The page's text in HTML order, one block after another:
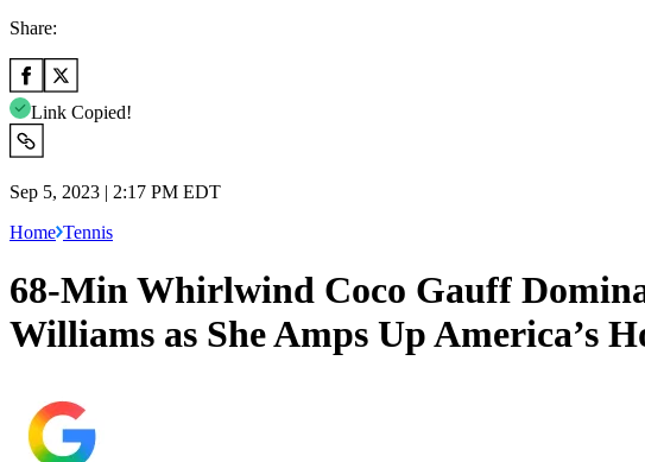
Share:
Link Copied!
Sep 5, 2023 | 2:17 PM EDT
Home Tennis
68-Min Whirlwind Coco Gauff
Williams as She Amps Up America’s